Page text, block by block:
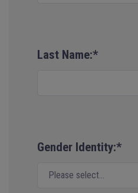
Last Name:*
Gender Identity:*